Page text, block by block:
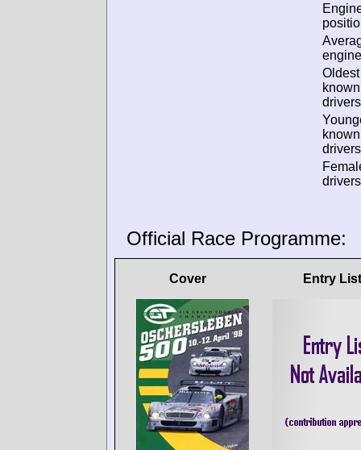
Oldest
known
known
Official Race Programme:
Cover Entry List